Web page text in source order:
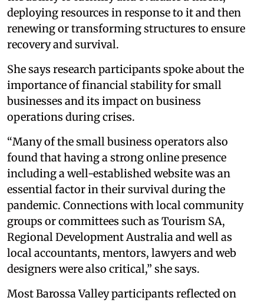
deploying resources in response to it and then
renewing or transforming structures to ensure
recovery and survival.
She says research participants spoke about the
importance of financial stability for small
businesses and its impact on business
operations during crises.
“Many of the small business operators also
found that having a strong online presence
including a well-established website was an
essential factor in their survival during the
pandemic. Connections with local community
groups or committees such as Tourism SA,
Regional Development Australia and well as
local accountants, mentors, lawyers and web
designers were also critical,” she says.
Most Barossa Valley participants reflected on